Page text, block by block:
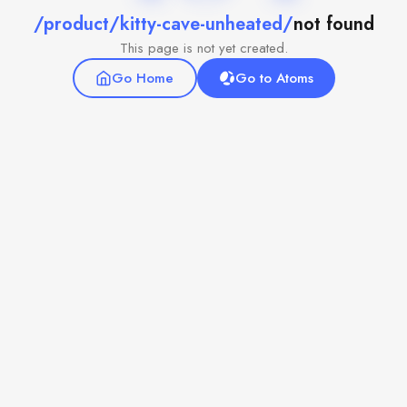
/product/kitty-cave-unheated/not found
This page is not yet created.
Go Home
Go to Atoms